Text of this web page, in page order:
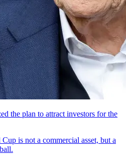
the plan to attract investors for the
is not a commercial asset, but a